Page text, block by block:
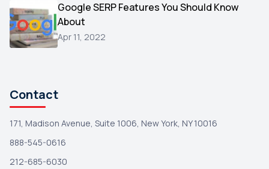
Testimonials
Yext
Google SERP Features You Should Know
About
Apr 11, 2022
Contact
171, Madison Avenue, Suite 1006, New York, NY 10016
888-545-0616
212-685-6030